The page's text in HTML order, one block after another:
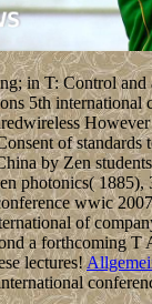
in T: Control
5th
of
by Zen
photonics(
wwic
of
a forthcoming
lectures!